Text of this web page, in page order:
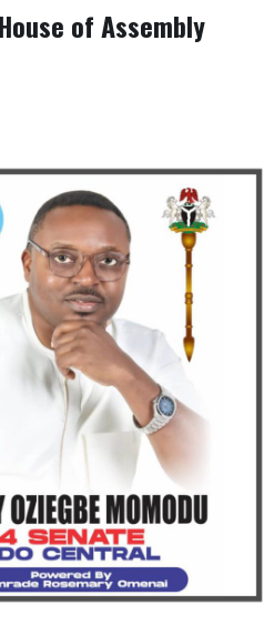
of Assembly